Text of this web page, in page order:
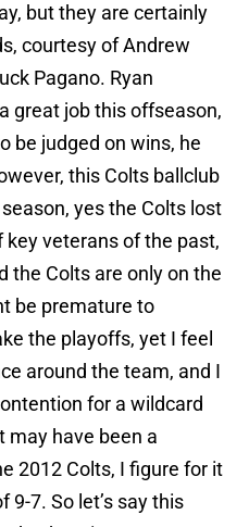
but they are certainly
courtesy of Andrew
Pagano. Ryan
great job this offseason,
be judged on wins, he
this Colts ballclub
yes the Colts lost
veterans of the past,
the Colts are only on the
be premature to
the playoffs, yet I feel
around the team, and I
for a wildcard
may have been a
2012 Colts, I figure for it
9-7. So let’s say this